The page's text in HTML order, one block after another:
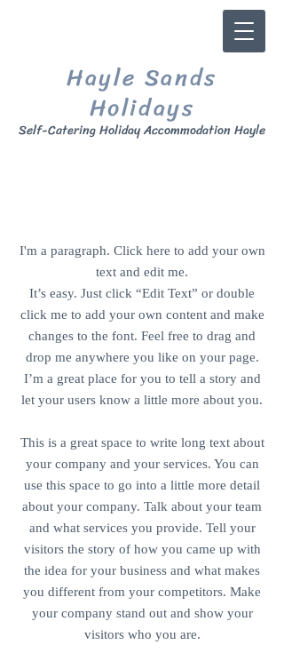
Hayle Sands
Holidays
Self-Catering Holiday Accommodation Hayle
I'm a paragraph. Click here to add your own
text and edit me.
It’s easy. Just click “Edit Text” or double
click me to add your own content and make
changes to the font. Feel free to drag and
drop me anywhere you like on your page.
I’m a great place for you to tell a story and
let your users know a little more about you.
This is a great space to write long text about
your company and your services. You can
use this space to go into a little more detail
about your company. Talk about your team
and what services you provide. Tell your
visitors the story of how you came up with
the idea for your business and what makes
you different from your competitors. Make
your company stand out and show your
visitors who you are.